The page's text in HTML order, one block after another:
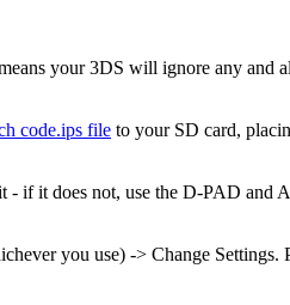
your 3DS will ignore any and
code.ips file to your SD card,
- if it does not, use the D-PAD and
you use) -> Change